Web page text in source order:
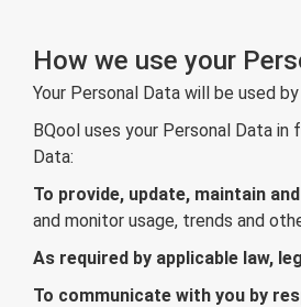
How we use your
Your Personal Data will be used
BQool uses your Personal Data
Data:
To provide, update, maintain
and monitor usage, trends and
As required by applicable law,
To communicate with you by